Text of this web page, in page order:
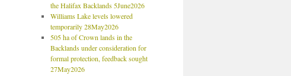
the Halifax Backlands 5June2026
Williams Lake levels lowered
temporarily 28May2026
505 ha of Crown lands in the
Backlands under consideration for
formal protection, feedback sought
27May2026